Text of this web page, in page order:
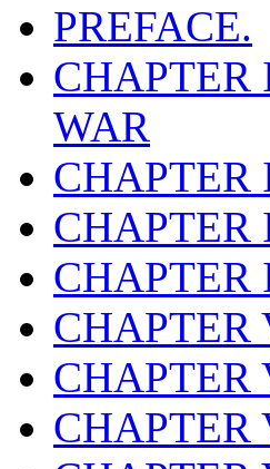
PREFACE.
CHAPTER
WAR
CHAPTER
CHAPTER
CHAPTER
CHAPTER
CHAPTER